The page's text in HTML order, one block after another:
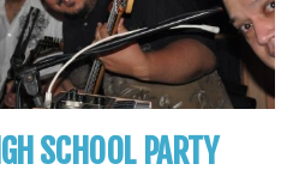
SCHOOL PARTY